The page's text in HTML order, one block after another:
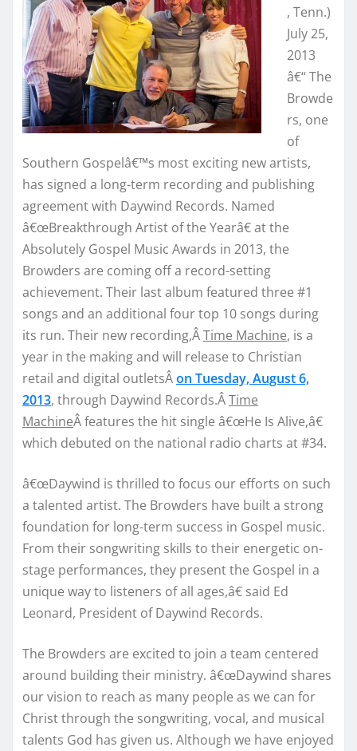
, Tenn.)
July 25,
2013
â€“ The
Browde
rs, one
of
Southern Gospelâ€™s most exciting new artists,
has signed a long-term recording and publishing
agreement with Daywind Records. Named
â€œBreakthrough Artist of the Yearâ€ at the
Absolutely Gospel Music Awards in 2013, the
Browders are coming off a record-setting
achievement. Their last album featured three #1
songs and an additional four top 10 songs during
its run. Their new recording,ÂTime Machine, is a
year in the making and will release to Christian
retail and digital outletsÂon Tuesday, August 6,
2013, through Daywind Records.ÂTime
MachineÂ features the hit single â€œHe Is Alive,â€
which debuted on the national radio charts at #34.
â€œDaywind is thrilled to focus our efforts on such
a talented artist. The Browders have built a strong
foundation for long-term success in Gospel music.
From their songwriting skills to their energetic on-
stage performances, they present the Gospel in a
unique way to listeners of all ages,â€ said Ed
Leonard, President of Daywind Records.
The Browders are excited to join a team centered
around building their ministry. â€œDaywind shares
our vision to reach as many people as we can for
Christ through the songwriting, vocal, and musical
talents God has given us. Although we have enjoyed